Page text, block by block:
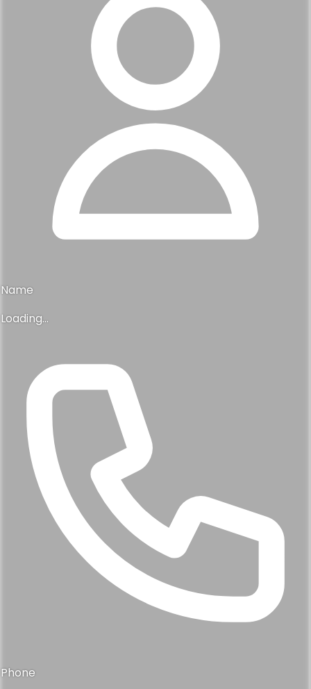
Name
Loading...
Phone